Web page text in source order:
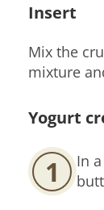
Insert
Mix the
mixture
Yogurt
1
In